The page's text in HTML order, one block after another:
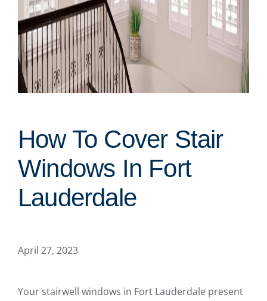
How To Cover Stair
Windows In Fort
Lauderdale
April 27, 2023
Your stairwell windows in Fort Lauderdale present